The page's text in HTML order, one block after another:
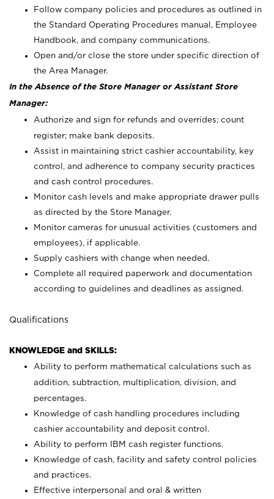
Follow company policies and procedures as outlined in
the Standard Operating Procedures manual, Employee
Handbook, and company communications.
Open and/or close the store under specific direction of
the Area Manager.
In the Absence of the Store Manager or Assistant Store
Manager:
Authorize and sign for refunds and overrides; count
register; make bank deposits.
Assist in maintaining strict cashier accountability, key
control, and adherence to company security practices
and cash control procedures.
Monitor cash levels and make appropriate drawer pulls
as directed by the Store Manager.
Monitor cameras for unusual activities (customers and
employees), if applicable.
Supply cashiers with change when needed.
Complete all required paperwork and documentation
according to guidelines and deadlines as assigned.
Qualifications
KNOWLEDGE and SKILLS:
Ability to perform mathematical calculations such as
addition, subtraction, multiplication, division, and
percentages.
Knowledge of cash handling procedures including
cashier accountability and deposit control.
Ability to perform IBM cash register functions.
Knowledge of cash, facility and safety control policies
and practices.
Effective interpersonal and oral & written